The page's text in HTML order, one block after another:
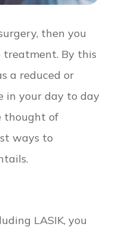
then you
treatment. By this
a reduced or
in your day to day
thought of
ways to
LASIK, you